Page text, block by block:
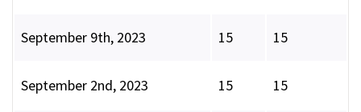
September 9th, 2023 15 15
September 2nd, 2023 15 15